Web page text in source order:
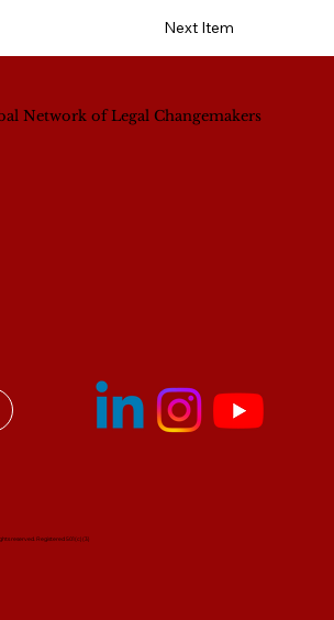
Next Item
Network of Legal Changemakers
reserved. Registered 501(c)(3)